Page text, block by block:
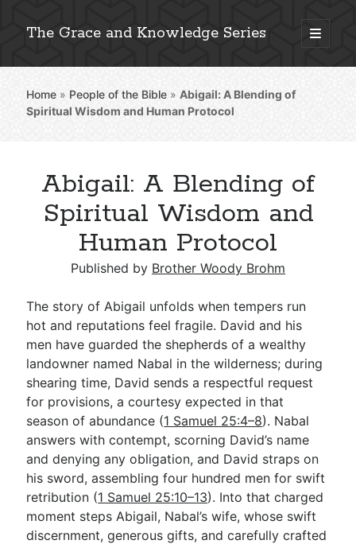
The Grace and Knowledge Series
open
primary
Sidebar
Explore 2,000+ In-Depth Bible Essays
Detailed Search »
Stay Connected: Monthly News & Encouragement
Subscribe
Go Deeper
Free eBook Series
Video Commentary Series
Bible Conversations
Children's Video Series
Home » People of the Bible »Abigail: A Blending of
Spiritual Wisdom and Human Protocol
Abigail: A Blending of
Spiritual Wisdom and
Human Protocol
Published by Brother Woody Brohm
The story of Abigail unfolds when tempers run
hot and reputations feel fragile. David and his
men have guarded the shepherds of a wealthy
landowner named Nabal in the wilderness; during
shearing time, David sends a respectful request
for provisions, a courtesy expected in that
season of abundance (1 Samuel 25:4–8). Nabal
answers with contempt, scorning David’s name
and denying any obligation, and David straps on
his sword, assembling four hundred men for swift
retribution (1 Samuel 25:10–13). Into that charged
moment steps Abigail, Nabal’s wife, whose swift
discernment, generous gifts, and carefully crafted